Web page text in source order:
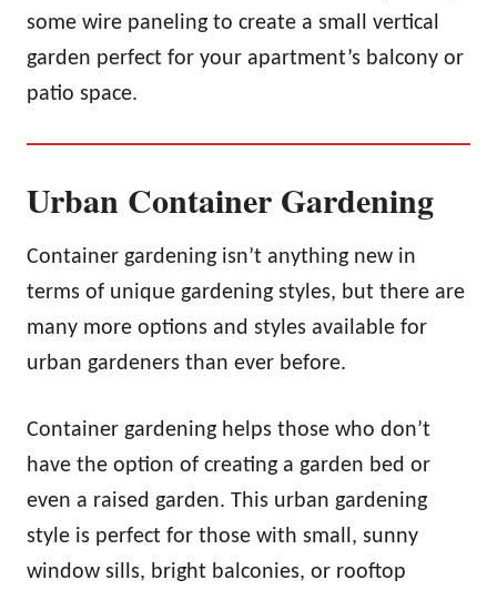
some wire paneling to create a small vertical
garden perfect for your apartment’s balcony or
patio space.
Urban Container Gardening
Container gardening isn’t anything new in
terms of unique gardening styles, but there are
many more options and styles available for
urban gardeners than ever before.
Container gardening helps those who don’t
have the option of creating a garden bed or
even a raised garden. This urban gardening
style is perfect for those with small, sunny
window sills, bright balconies, or rooftop